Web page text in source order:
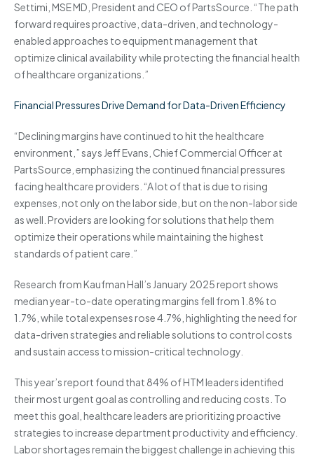
Settimi, MSE MD, President and CEO of PartsSource. “The path
forward requires proactive, data-driven, and technology-
enabled approaches to equipment management that
optimize clinical availability while protecting the financial health
of healthcare organizations.”
Financial Pressures Drive Demand for Data-Driven Efficiency
“Declining margins have continued to hit the healthcare
environment,” says Jeff Evans, Chief Commercial Officer at
PartsSource, emphasizing the continued financial pressures
facing healthcare providers. “A lot of that is due to rising
expenses, not only on the labor side, but on the non-labor side
as well. Providers are looking for solutions that help them
optimize their operations while maintaining the highest
standards of patient care.”
Research from Kaufman Hall’s January 2025 report shows
median year-to-date operating margins fell from 1.8% to
1.7%, while total expenses rose 4.7%, highlighting the need for
data-driven strategies and reliable solutions to control costs
and sustain access to mission-critical technology.
This year’s report found that 84% of HTM leaders identified
their most urgent goal as controlling and reducing costs. To
meet this goal, healthcare leaders are prioritizing proactive
strategies to increase department productivity and efficiency.
Labor shortages remain the biggest challenge in achieving this